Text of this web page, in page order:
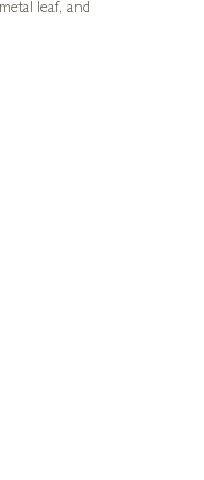
leaf, and